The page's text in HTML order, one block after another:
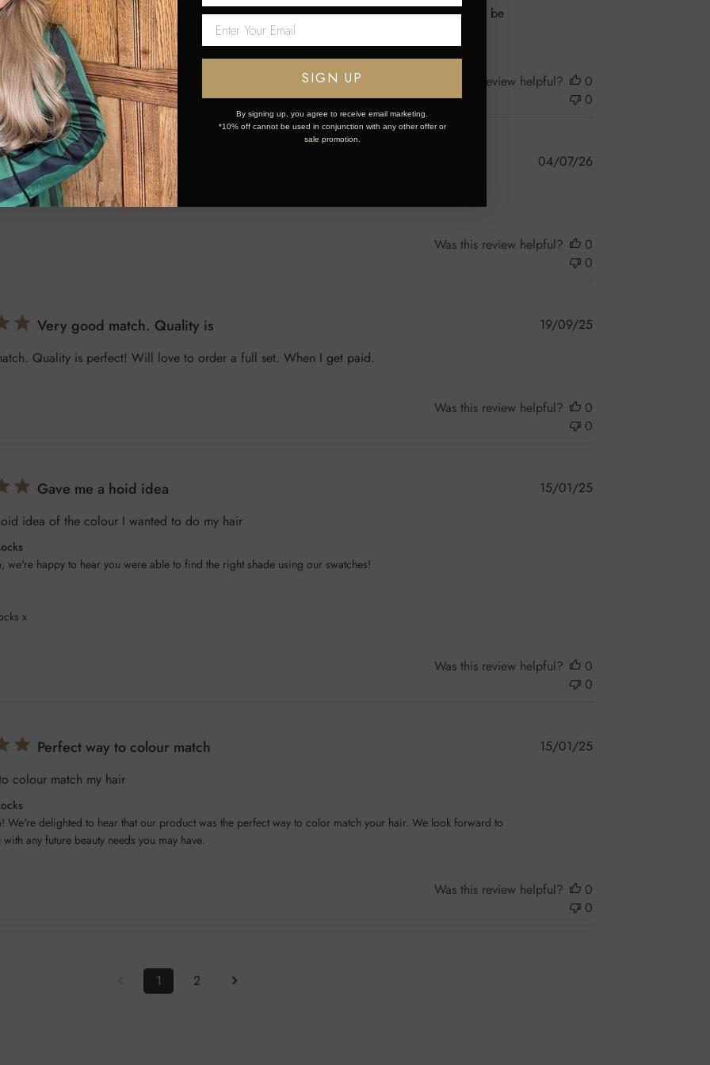
is legendary, which is extremely rare these days. Tip: if you have a bit of a wait, please be
it is definitely worth the wait.
Was this review helpful?
0
0
Such a gorgeous colour and
colour and good quality
Published
04/07/26
Was this review helpful?
0
0
Very good match. Quality is
Quality is perfect! Will love to order a full set. When I get paid.
Published
19/09/25
Was this review helpful?
0
0
Gave me a hoid idea
idea of the colour I wanted to do my hair
we're happy to hear you were able to find the right shade using our swatches!
x
Published
15/01/25
Was this review helpful?
0
0
Perfect way to colour match
colour match my hair
We're delighted to hear that our product was the perfect way to color match your hair. We look forward to
any future beauty needs you may have.
Published
15/01/25
Was this review helpful?
0
0
1 2
SIGN UP
By signing up, you agree to receive email marketing.
*10% off cannot be used in conjunction with any other offer or
sale promotion.